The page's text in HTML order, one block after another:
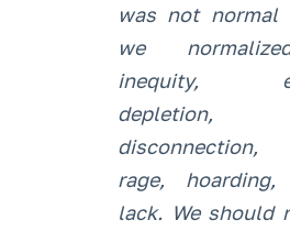
was not normal
we
inequity,
depletion,
disconnection,
rage,
lack. We should